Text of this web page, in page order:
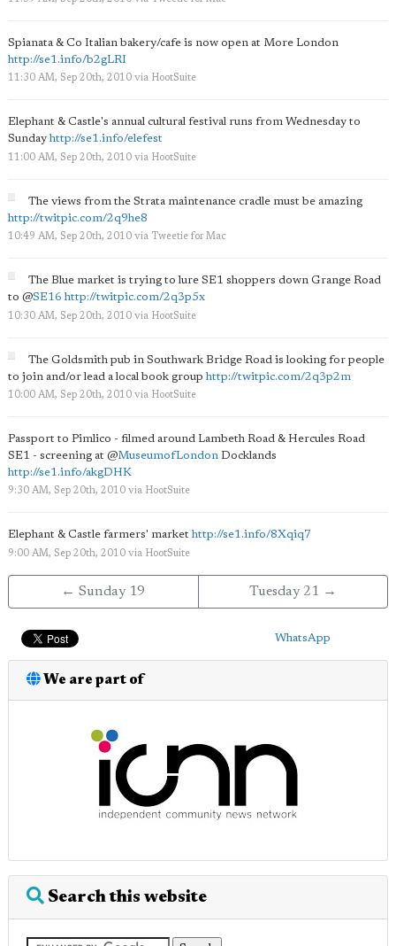
Spianata & Co Italian bakery/cafe is now open at More London
http://se1.info/b2gLRI
11:30 AM, Sep 20th, 2010 via HootSuite
Elephant & Castle's annual cultural festival runs from Wednesday to
Sunday http://se1.info/elefest
11:00 AM, Sep 20th, 2010 via HootSuite
The views from the Strata maintenance cradle must be amazing
http://twitpic.com/2q9he8
10:49 AM, Sep 20th, 2010 via Tweetie for Mac
The Blue market is trying to lure SE1 shoppers down Grange Road
to @SE16 http://twitpic.com/2q3p5x
10:30 AM, Sep 20th, 2010 via HootSuite
The Goldsmith pub in Southwark Bridge Road is looking for people
to join and/or lead a local book grouphttp://twitpic.com/2q3p2m
10:00 AM, Sep 20th, 2010 via HootSuite
Passport to Pimlico - filmed around Lambeth Road & Hercules Road
SE1 - screening at @MuseumofLondon Docklands
http://se1.info/akgDHK
9:30 AM, Sep 20th, 2010 via HootSuite
Elephant & Castle farmers' market http://se1.info/8Xqiq7
9:00 AM, Sep 20th, 2010 via HootSuite
← Sunday 19 Tuesday 21 →
WhatsApp
We are part of
Search this website